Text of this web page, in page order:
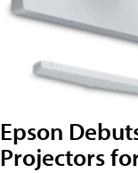
Epson
Projectors